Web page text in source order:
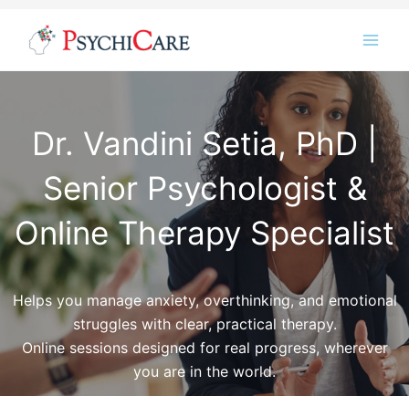
content
Dr. Vandini Setia, PhD |
Senior Psychologist &
Online Therapy Specialist
Helps you manage anxiety, overthinking, and emotional
struggles with clear, practical therapy.
Online sessions designed for real progress, wherever
you are in the world.